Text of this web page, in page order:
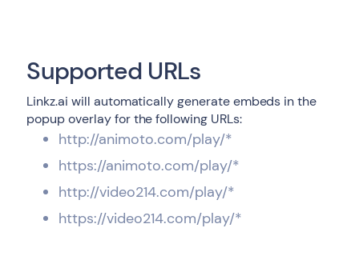
Supported URLs
Linkz.ai will automatically generate embeds in the
popup overlay for the following URLs:
http://animoto.com/play/*
https://animoto.com/play/*
http://video214.com/play/*
https://video214.com/play/*